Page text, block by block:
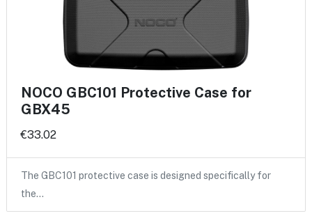
NOCO GBC101 Protective Case for
GBX45
€33.02
The GBC101 protective case is designed specifically for
the…